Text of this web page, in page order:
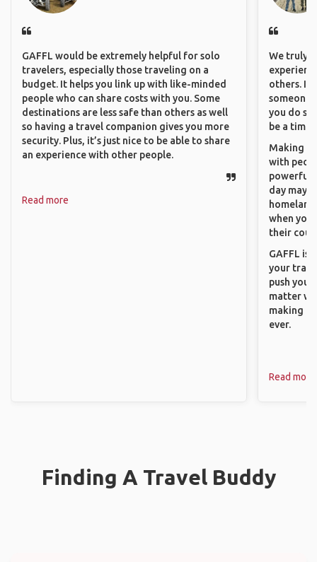
GAFFL would be extremely helpful for solo
travelers, especially those traveling on a
budget. It helps you link up with like-minded
people who can share costs with you. Some
destinations are less safe than others as well
so having a travel companion gives you more
security. Plus, it’s just nice to be able to share
an experience with other people.
Read more
We truly
others. It
someone
you do
be a time
Making
with
powerful
day
when you
their
GAFFL is
your
push you
matter
making
ever.
Read more
Finding A Travel Buddy